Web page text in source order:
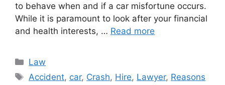
to behave when and if a car misfortune occurs.
While it is paramount to look after your financial
and health interests, … Read more
Categories
Law
Tags
Accident, car, Crash, Hire, Lawyer, Reasons